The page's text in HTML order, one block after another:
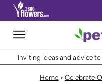
Inviting ideas and advice
Home >Celebrate